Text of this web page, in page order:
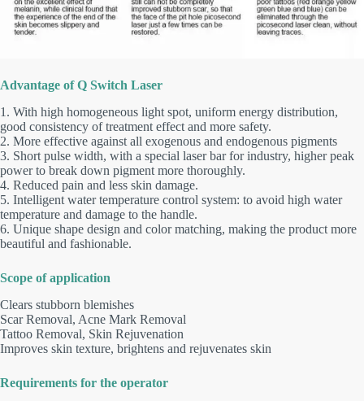
Advantage of Q Switch Laser
1. With high homogeneous light spot, uniform energy distribution,
good consistency of treatment effect and more safety.
2. More effective against all exogenous and endogenous pigments
3. Short pulse width, with a special laser bar for industry, higher peak
power to break down pigment more thoroughly.
4. Reduced pain and less skin damage.
5. Intelligent water temperature control system: to avoid high water
temperature and damage to the handle.
6. Unique shape design and color matching, making the product more
beautiful and fashionable.
Scope of application
Clears stubborn blemishes
Scar Removal, Acne Mark Removal
Tattoo Removal, Skin Rejuvenation
Improves skin texture, brightens and rejuvenates skin
Requirements for the operator